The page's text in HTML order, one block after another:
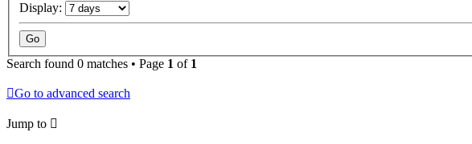
Display:
Search found 0 matches • Page 1 of 1
Go to advanced search
Jump to